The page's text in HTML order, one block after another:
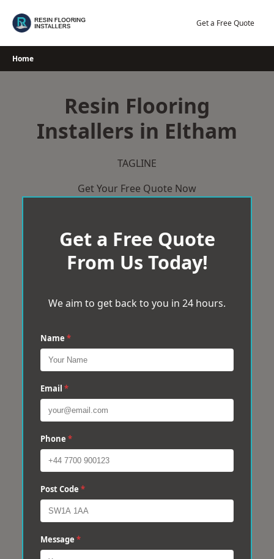
Get a Free Quote
Home
Resin Flooring
Installers in Eltham
TAGLINE
Get Your Free Quote Now
Get a Free Quote
From Us Today!
We aim to get back to you in 24 hours.
Name *
Email *
Phone *
Post Code *
Message *